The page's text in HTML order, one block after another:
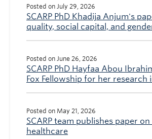
Posted on July 29, 2026
SCARP PhD Khadija Anjum's
quality, social capital, and
Posted on June 26, 2026
SCARP PhD Hayfaa Abou
Fox Fellowship for her research
Posted on May 21, 2026
SCARP team publishes paper
healthcare